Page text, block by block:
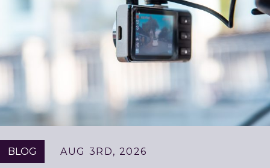
BLOG AUG 3RD, 2026